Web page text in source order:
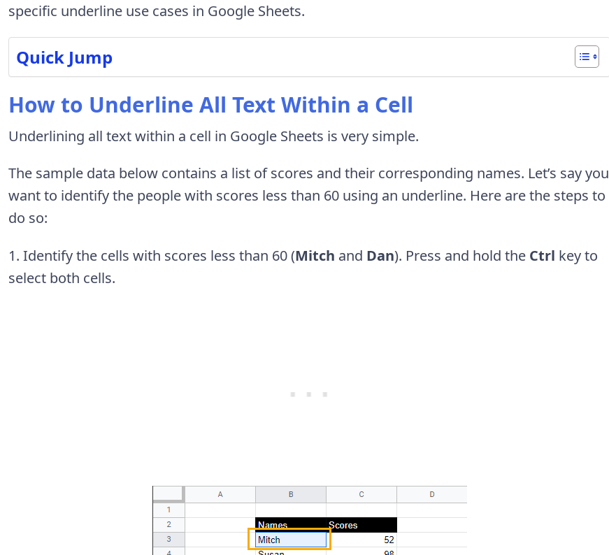
specific underline use cases in Google Sheets.
Quick Jump
How to Underline All Text Within a Cell
Underlining all text within a cell in Google Sheets is very simple.
The sample data below contains a list of scores and their corresponding names. Let’s say you
want to identify the people with scores less than 60 using an underline. Here are the steps to
do so:
1. Identify the cells with scores less than 60 (Mitch and Dan). Press and hold the Ctrl key to
select both cells.